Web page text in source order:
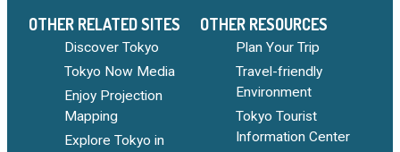
OTHER RELATED SITES
Discover Tokyo
Tokyo Now Media
Enjoy Projection
Mapping
Explore Tokyo in
OTHER RESOURCES
Plan Your Trip
Travel-friendly
Environment
Tokyo Tourist
Information Center